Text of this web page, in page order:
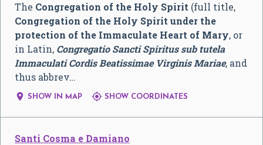
The Congregation of the Holy Spirit (full title,
Congregation of the Holy Spirit under the
protection of the Immaculate Heart of Mary, or
in Latin, Congregatio Sancti Spiritus sub tutela
Immaculati Cordis Beatissimae Virginis Mariae, and
thus abbrev…
 SHOW IN MAP  SHOW COORDINATES
Santi Cosma e Damiano